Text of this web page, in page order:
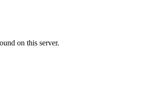
on this server.